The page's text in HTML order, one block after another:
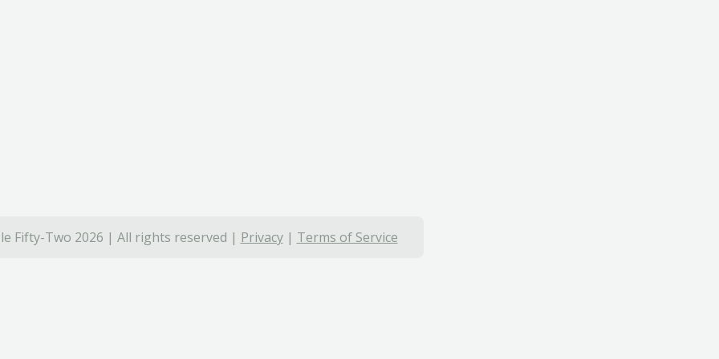
Fifty-Two 2026 | All rights reserved | Privacy| Terms of Service